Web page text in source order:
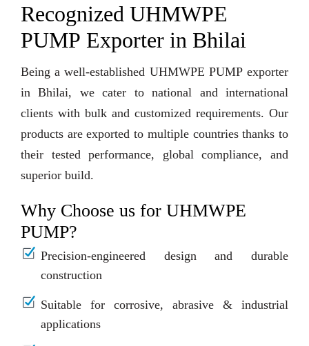
Recognized UHMWPE
PUMP Exporter in Bhilai
Being a well-established UHMWPE PUMP exporter
in Bhilai, we cater to national and international
clients with bulk and customized requirements. Our
products are exported to multiple countries thanks to
their tested performance, global compliance, and
superior build.
Why Choose us for UHMWPE
PUMP?
Precision-engineered design and durable
construction
Suitable for corrosive, abrasive & industrial
applications